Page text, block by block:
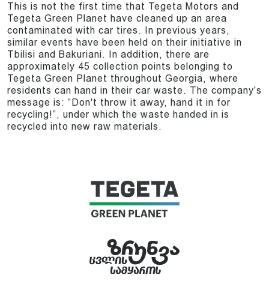
This is not the first time that Tegeta Motors and
Tegeta Green Planet have cleaned up an area
contaminated with car tires. In previous years,
similar events have been held on their initiative in
Tbilisi and Bakuriani. In addition, there are
approximately 45 collection points belonging to
Tegeta Green Planet throughout Georgia, where
residents can hand in their car waste. The company's
message is: “Don't throw it away, hand it in for
recycling!”, under which the waste handed in is
recycled into new raw materials.